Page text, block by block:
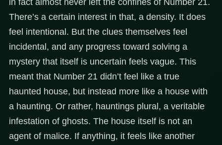
There’s a certain interest in that, a density. It does
feel intentional. But the clues themselves feel
incidental, and any progress toward solving a
mystery that itself is uncertain feels vague. This
meant that Number 21 didn’t feel like a true
haunted house, but instead more like a house with
a haunting. Or rather, hauntings plural, a veritable
infestation of ghosts. The house itself is not an
agent of malice. If anything, it feels like another